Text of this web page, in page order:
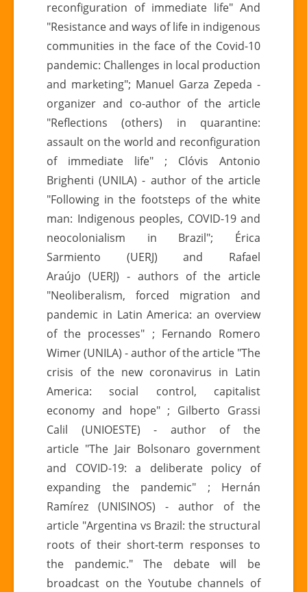
reconfiguration of immediate life" And
"Resistance and ways of life in indigenous
communities in the face of the Covid-10
pandemic: Challenges in local production
and marketing"; Manuel Garza Zepeda -
organizer and co-author of the article
"Reflections (others) in quarantine:
assault on the world and reconfiguration
of immediate life" ; Clóvis Antonio
Brighenti (UNILA) - author of the article
"Following in the footsteps of the white
man: Indigenous peoples, COVID-19 and
neocolonialism in Brazil"; Érica
Sarmiento (UERJ) and Rafael
Araújo (UERJ) - authors of the article
"Neoliberalism, forced migration and
pandemic in Latin America: an overview
of the processes" ; Fernando Romero
Wimer (UNILA) - author of the article "The
crisis of the new coronavirus in Latin
America: social control, capitalist
economy and hope" ; Gilberto Grassi
Calil (UNIOESTE) - author of the
article "The Jair Bolsonaro government
and COVID-19: a deliberate policy of
expanding the pandemic" ; Hernán
Ramírez (UNISINOS) - author of the
article "Argentina vs Brazil: the structural
roots of their short-term responses to
the pandemic." The debate will be
broadcast on the Youtube channels of